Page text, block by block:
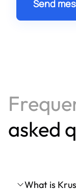
asked
What is